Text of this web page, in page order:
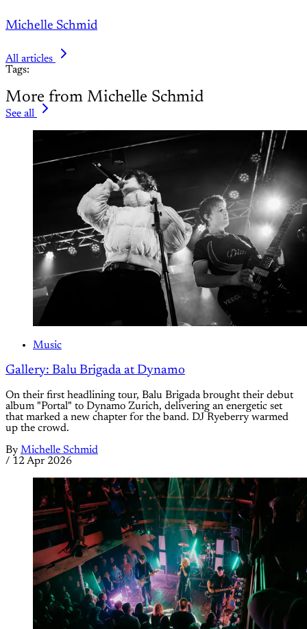
Michelle Schmid
All articles
Tags:
More from Michelle Schmid
See all
Music
Gallery: Balu Brigada at Dynamo
On their first headlining tour, Balu Brigada brought their debut
album "Portal" to Dynamo Zurich, delivering an energetic set
that marked a new chapter for the band. DJ Ryeberry warmed
up the crowd.
By Michelle Schmid
/ 12 Apr 2026